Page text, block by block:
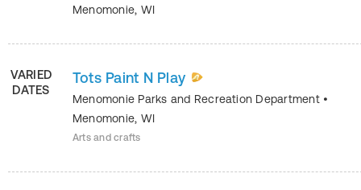
Menomonie, WI
VARIED
DATES
Tots Paint N Play
Menomonie Parks and Recreation Department •
Menomonie, WI
Arts and crafts